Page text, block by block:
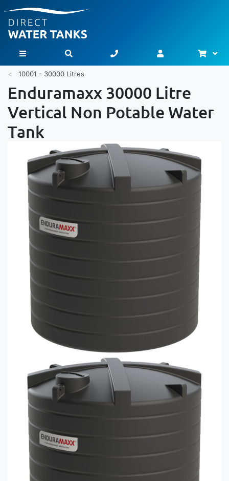
Toggle Nav
10001 - 30000 Litres
Enduramaxx 30000 Litre
Vertical Non Potable Water
Tank